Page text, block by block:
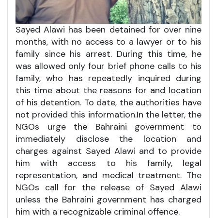
Sayed Alawi has been detained for over nine
months, with no access to a lawyer or to his
family since his arrest. During this time, he
was allowed only four brief phone calls to his
family, who has repeatedly inquired during
this time about the reasons for and location
of his detention. To date, the authorities have
not provided this information.In the letter, the
NGOs urge the Bahraini government to
immediately disclose the location and
charges against Sayed Alawi and to provide
him with access to his family, legal
representation, and medical treatment. The
NGOs call for the release of Sayed Alawi
unless the Bahraini government has charged
him with a recognizable criminal offence.